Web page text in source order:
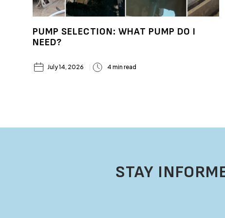
PUMP SELECTION: WHAT PUMP DO I
NEED?
July 14, 2026 4 min read
STAY